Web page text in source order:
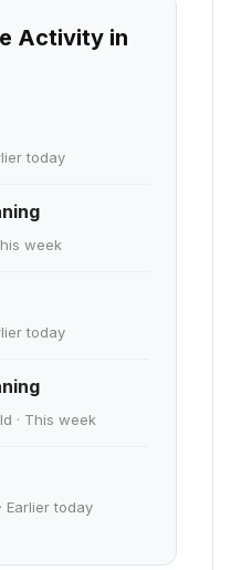
Activity in
today
week
today
· This week
Earlier today